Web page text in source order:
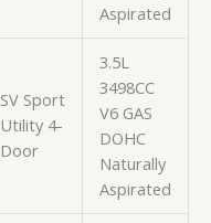
Aspirated
SV Sport
Utility 4-
Door
3.5L
3498CC
V6 GAS
DOHC
Naturally
Aspirated